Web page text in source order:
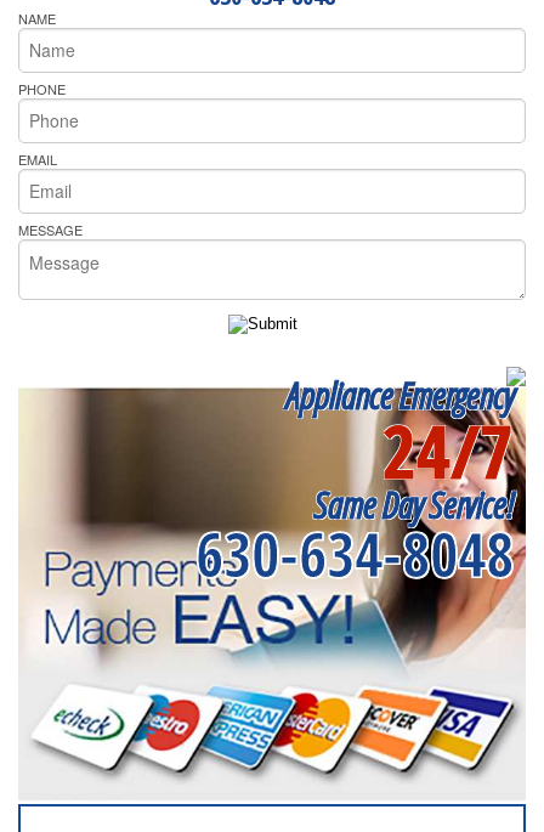
NAME
PHONE
EMAIL
MESSAGE
Appliance Emergency
24/7
Same Day Service!
630-634-8048